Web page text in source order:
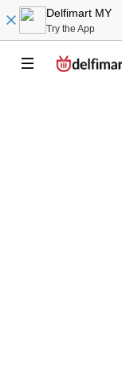
Delfimart MY
Try the App